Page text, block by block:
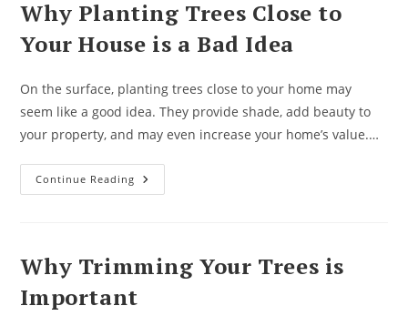
Removal
Done
Why Planting Trees Close to
Your House is a Bad Idea
On the surface, planting trees close to your home may
seem like a good idea. They provide shade, add beauty to
your property, and may even increase your home’s value.…
Continue Reading Why
Planting
House
Is
Bad
Idea
Why Trimming Your Trees is
Important